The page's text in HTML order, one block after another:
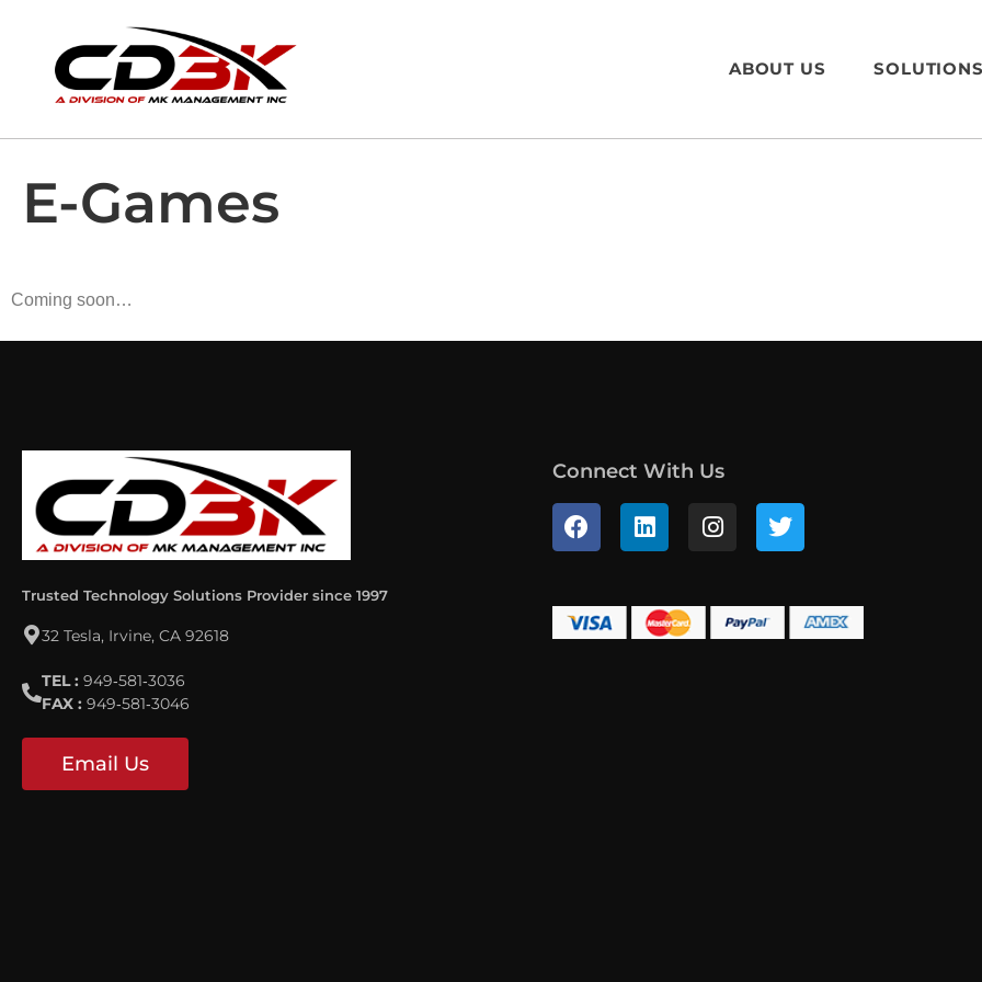
ABOUT US
E-Games
Coming soon…
Trusted Technology Solutions Provider since 1997
32 Tesla, Irvine, CA 92618
TEL : 949‐581‐3036
FAX : 949‐581‐3046
Email Us
Connect With Us